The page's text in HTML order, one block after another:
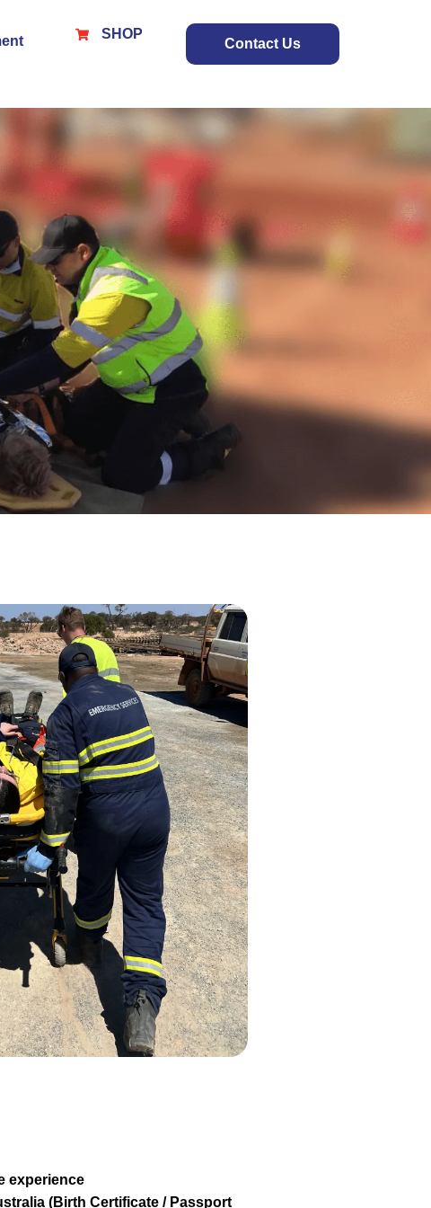
SHOP
Contact Us
experience
(Birth Certificate / Passport